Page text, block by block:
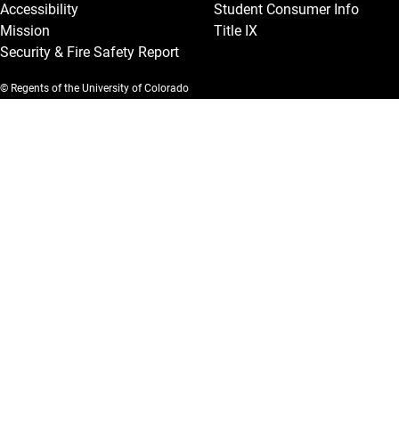
Accessibility
Mission
Security & Fire Safety Report
Student Consumer Info
Title IX
© Regents of the University of Colorado